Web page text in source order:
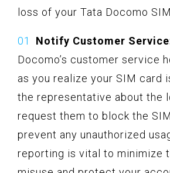
loss of your Tata Docomo
Notify Customer
Docomo’s customer service
as you realize your SIM card
the representative about the
request them to block the
prevent any unauthorized
reporting is vital to minimize